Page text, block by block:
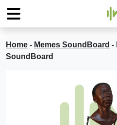
Home - Memes SoundBoard -
SoundBoard